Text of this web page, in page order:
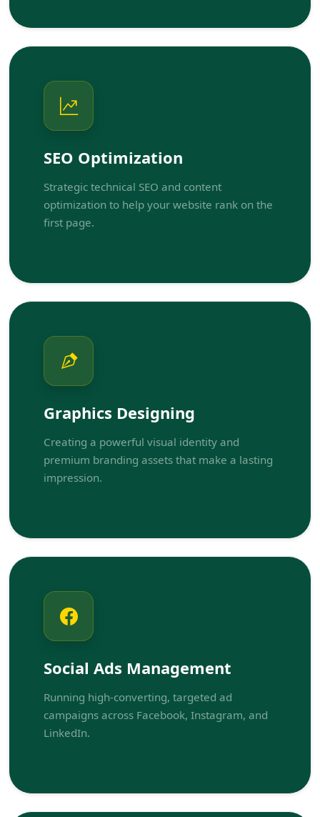
SEO Optimization
Strategic technical SEO and content
optimization to help your website rank on the
first page.
Graphics Designing
Creating a powerful visual identity and
premium branding assets that make a lasting
impression.
Social Ads Management
Running high-converting, targeted ad
campaigns across Facebook, Instagram, and
LinkedIn.